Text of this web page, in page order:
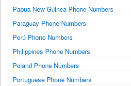
Papua New Guinea Phone Numbers
Paraguay Phone Numbers
Perú Phone Numbers
Philippines Phone Numbers
Poland Phone Numbers
Portuguese Phone Numbers